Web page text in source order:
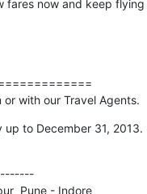
fares now and keep flying
with our Travel Agents.
up to December 31, 2013.
 Pune - Indore